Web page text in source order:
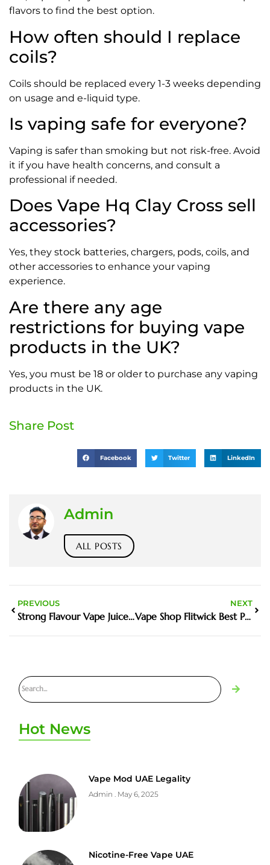
flavors to find the best option.
How often should I replace
coils?
Coils should be replaced every 1-3 weeks depending
on usage and e-liquid type.
Is vaping safe for everyone?
Vaping is safer than smoking but not risk-free. Avoid
it if you have health concerns, and consult a
professional if needed.
Does Vape Hq Clay Cross sell
accessories?
Yes, they stock batteries, chargers, pods, coils, and
other accessories to enhance your vaping
experience.
Are there any age
restrictions for buying vape
products in the UK?
Yes, you must be 18 or older to purchase any vaping
products in the UK.
Share Post
Facebook Twitter LinkedIn
Admin
ALL POSTS
PREVIOUS
Strong Flavour Vape Juice Uk UK Flavours Guide And Buying Tips
NEXT
Vape Shop Flitwick Best Places To Buy In The UK
Hot News
Vape Mod UAE Legality
Admin May 6, 2025
Nicotine-Free Vape UAE